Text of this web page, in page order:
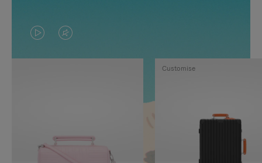
VIDEO
IS
TO
VIDEO
IS
Customise